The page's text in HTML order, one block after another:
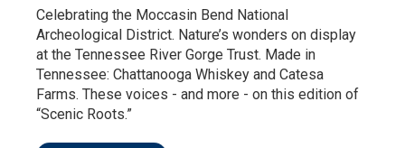
Celebrating the Moccasin Bend National
Archeological District. Nature’s wonders on display
at the Tennessee River Gorge Trust. Made in
Tennessee: Chattanooga Whiskey and Catesa
Farms. These voices - and more - on this edition of
“Scenic Roots.”